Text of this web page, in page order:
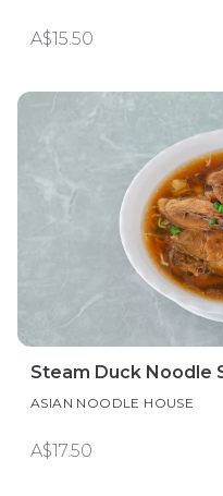
A$15.50
Steam Duck Noodle
ASIAN NOODLE HOUSE
A$17.50